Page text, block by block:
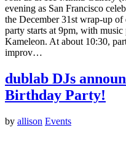
evening as San Francisco
the December 31st wrap-up
party starts at 9pm, with
Kameleon. At about 10:30,
improv…
dublab DJs
Birthday Party!
by allison Events